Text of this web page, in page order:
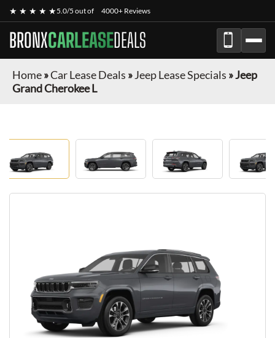
★ ★ ★ ★ ★5.0/5 out of 4000+ Reviews
BRONXCARLEASEDEALS
Home»Car Lease Deals »Jeep Lease Specials »Jeep
Grand Cherokee L